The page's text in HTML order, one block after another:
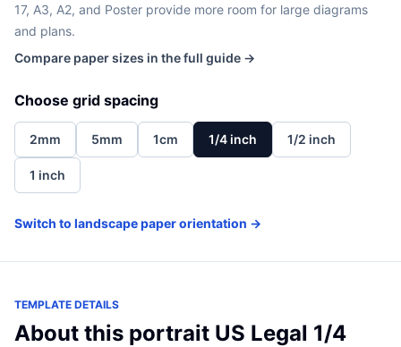
17, A3, A2, and Poster provide more room for large diagrams
and plans.
Compare paper sizes in the full guide →
Choose grid spacing
2mm 5mm 1cm 1/4 inch 1/2 inch
1 inch
Switch to landscape paper orientation →
TEMPLATE DETAILS
About this portrait US Legal 1/4